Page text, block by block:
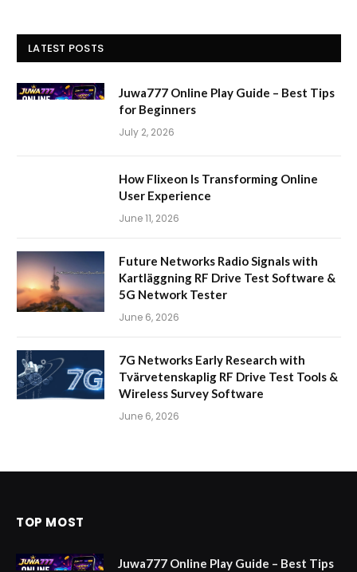
LATEST POSTS
Juwa777 Online Play Guide – Best Tips
for Beginners
July 2, 2026
How Flixeon Is Transforming Online
User Experience
June 11, 2026
Future Networks Radio Signals with
Kartläggning RF Drive Test Software &
5G Network Tester
June 6, 2026
7G Networks Early Research with
Tvärvetenskaplig RF Drive Test Tools &
Wireless Survey Software
June 6, 2026
TOP MOST
Juwa777 Online Play Guide – Best Tips